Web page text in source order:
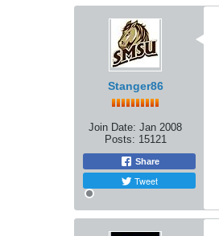
Stanger86
Join Date: Jan 2008
Posts: 15121
Share
Tweet